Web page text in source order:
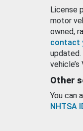
License
motor
owned,
contact
updated.
vehicle’s
Other
You can
NHTSA